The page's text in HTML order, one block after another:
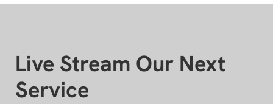
Live Stream Our Next
Service